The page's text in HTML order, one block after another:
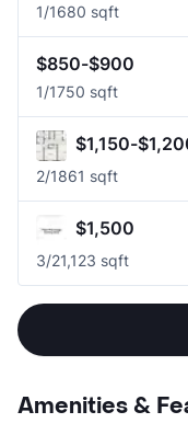
1/1680 sqft
$850-$900
1/1750 sqft
$1,150-
2/1861 sqft
$1,500
3/21,123 sqft
Amenities &